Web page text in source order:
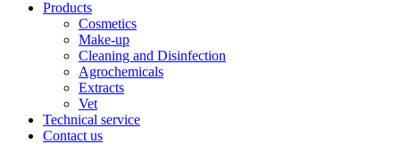
Products
Cosmetics
Make-up
Cleaning and Disinfection
Agrochemicals
Extracts
Vet
Technical service
Contact us